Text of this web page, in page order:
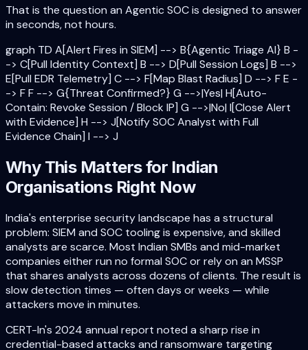
That is the question an Agentic SOC is designed to answer
in seconds, not hours.
graph TD A[Alert Fires in SIEM] --> B{Agentic Triage AI} B -
-> C[Pull Identity Context] B --> D[Pull Session Logs] B -->
E[Pull EDR Telemetry] C --> F[Map Blast Radius] D --> F E -
-> F F --> G{Threat Confirmed?} G -->|Yes| H[Auto-
Contain: Revoke Session / Block IP] G -->|No| I[Close Alert
with Evidence] H --> J[Notify SOC Analyst with Full
Evidence Chain] I --> J
Why This Matters for Indian
Organisations Right Now
India's enterprise security landscape has a structural
problem: SIEM and SOC tooling is expensive, and skilled
analysts are scarce. Most Indian SMBs and mid-market
companies either run no formal SOC or rely on an MSSP
that shares analysts across dozens of clients. The result is
slow detection times — often days or weeks — while
attackers move in minutes.
CERT-In's 2024 annual report noted a sharp rise in
credential-based attacks and ransomware targeting